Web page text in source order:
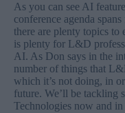
As you can see AI
conference agenda
there are plenty topics to
is plenty for L&D
AI. As Don says in the
number of things that
which it’s not doing, in
future. We’ll be tackling
Technologies now and in